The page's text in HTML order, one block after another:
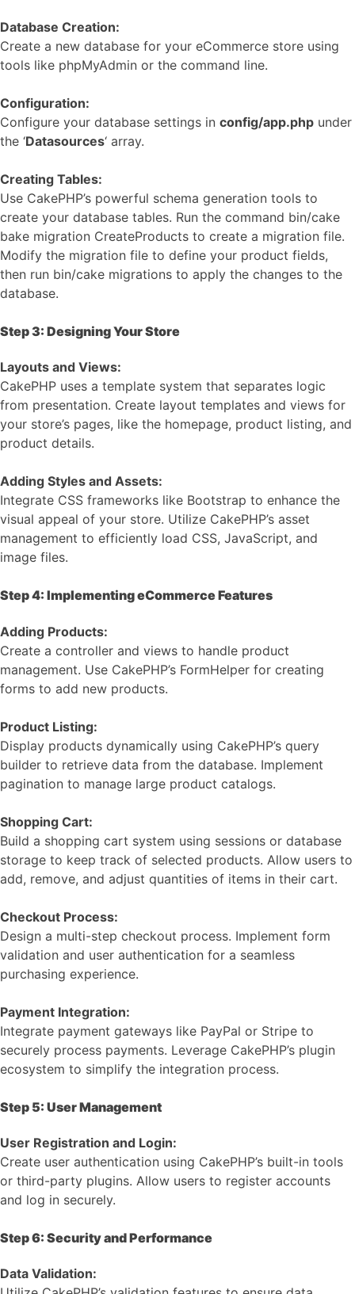
Database Creation:
Create a new database for your eCommerce store using
tools like phpMyAdmin or the command line.
Configuration:
Configure your database settings in config/app.php under
the ‘Datasources‘ array.
Creating Tables:
Use CakePHP’s powerful schema generation tools to
create your database tables. Run the command bin/cake
bake migration CreateProducts to create a migration file.
Modify the migration file to define your product fields,
then run bin/cake migrations to apply the changes to the
database.
Step 3: Designing Your Store
Layouts and Views:
CakePHP uses a template system that separates logic
from presentation. Create layout templates and views for
your store’s pages, like the homepage, product listing, and
product details.
Adding Styles and Assets:
Integrate CSS frameworks like Bootstrap to enhance the
visual appeal of your store. Utilize CakePHP’s asset
management to efficiently load CSS, JavaScript, and
image files.
Step 4: Implementing eCommerce Features
Adding Products:
Create a controller and views to handle product
management. Use CakePHP’s FormHelper for creating
forms to add new products.
Product Listing:
Display products dynamically using CakePHP’s query
builder to retrieve data from the database. Implement
pagination to manage large product catalogs.
Shopping Cart:
Build a shopping cart system using sessions or database
storage to keep track of selected products. Allow users to
add, remove, and adjust quantities of items in their cart.
Checkout Process:
Design a multi-step checkout process. Implement form
validation and user authentication for a seamless
purchasing experience.
Payment Integration:
Integrate payment gateways like PayPal or Stripe to
securely process payments. Leverage CakePHP’s plugin
ecosystem to simplify the integration process.
Step 5: User Management
User Registration and Login:
Create user authentication using CakePHP’s built-in tools
or third-party plugins. Allow users to register accounts
and log in securely.
Step 6: Security and Performance
Data Validation: